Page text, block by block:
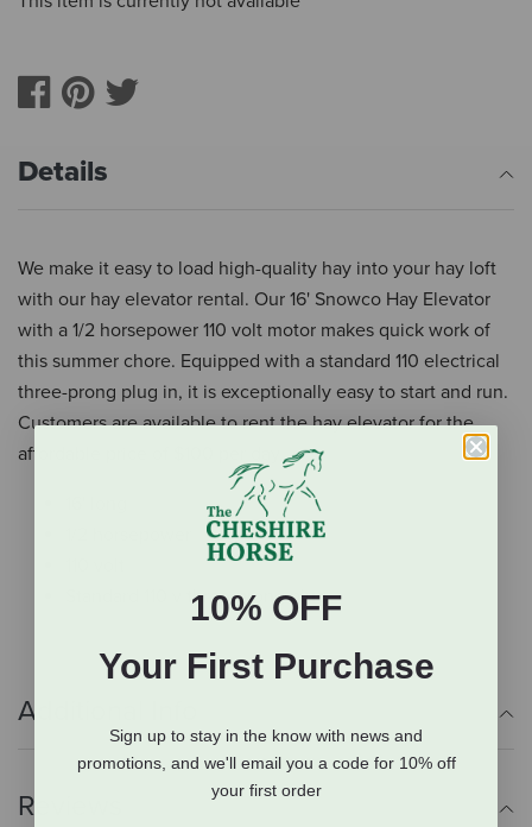
Details
We make it easy to load high-quality hay into your hay loft
with our hay elevator rental. Our 16' Snowco Hay Elevator
with a 1/2 horsepower 110 volt motor makes quick work of
this summer chore. Equipped with a standard 110 electrical
three-prong plug in, it is exceptionally easy to start and run.
Customers are available to rent the hay elevator for the
affordable price of $100 per day.
Standard 110 v three-prong plug
Additional Info
Reviews
10% OFF
Your First Purchase
Sign up to stay in the know with news and
promotions, and we'll email you a code for 10% off
your first order